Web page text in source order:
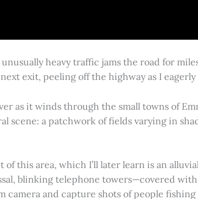
heavy traffic jams the road for
exit, peeling off the highway as I
as it winds through the small towns of
scene: a patchwork of fields varying in
this area, which I’ll later learn is an
blinking telephone towers—covered
camera and capture shots of people